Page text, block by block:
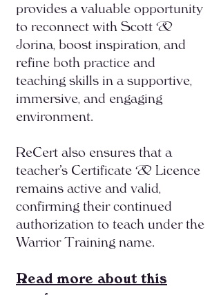
provides a valuable opportunity
to reconnect with Scott &
Jorina, boost inspiration, and
refine both practice and
teaching skills in a supportive,
immersive, and engaging
environment.
ReCert also ensures that a
teacher’s Certificate & Licence
remains active and valid,
confirming their continued
authorization to teach under the
Warrior Training name.
Read more about this